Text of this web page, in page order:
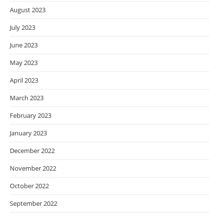
August 2023
July 2023
June 2023
May 2023
April 2023
March 2023
February 2023
January 2023
December 2022
November 2022
October 2022
September 2022